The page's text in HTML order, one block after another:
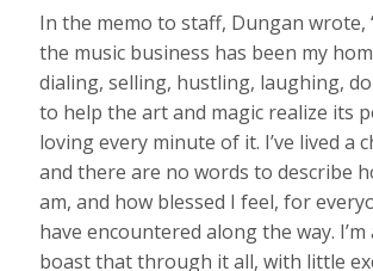
In the memo to staff, Dungan wrote,
the music business has been my
dialing, selling, hustling, laughing,
to help the art and magic realize its
loving every minute of it. I’ve lived a
and there are no words to describe
am, and how blessed I feel, for
have encountered along the way.
boast that through it all, with little